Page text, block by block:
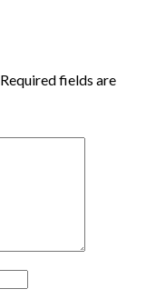
Required fields are